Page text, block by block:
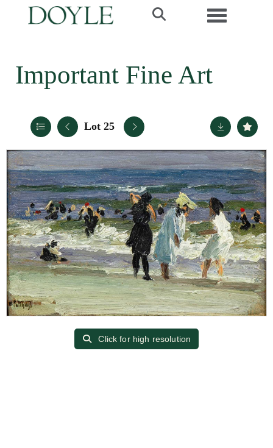
Toggle
Important Fine Art
Lot 25
Click for high resolution